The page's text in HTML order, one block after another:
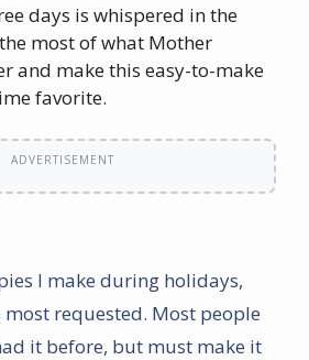
days is whispered in the
most of what Mother
and make this easy-to-make
favorite.
ADVERTISEMENT
I make during holidays,
requested. Most people
it before, but must make it